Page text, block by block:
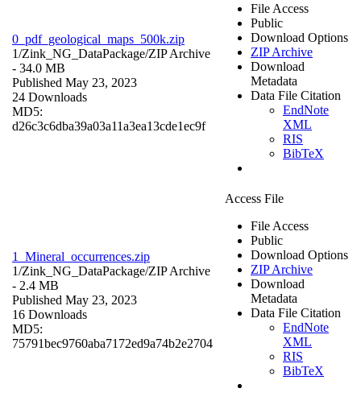
0_pdf_geological_maps_500k.zip
1/Zink_NG_DataPackage/ZIP Archive
- 34.0 MB
Published May 23, 2023
24 Downloads
MD5:
d26c3c6dba39a03a11a3ea13cde1ec9f
File Access
Public
Download Options
ZIP Archive
Download
Metadata
Data File Citation
EndNote
XML
RIS
BibTeX
1_Mineral_occurrences.zip
1/Zink_NG_DataPackage/ZIP Archive
- 2.4 MB
Published May 23, 2023
16 Downloads
MD5:
75791bec9760aba7172ed9a74b2e2704
Access File
File Access
Public
Download Options
ZIP Archive
Download
Metadata
Data File Citation
EndNote
XML
RIS
BibTeX